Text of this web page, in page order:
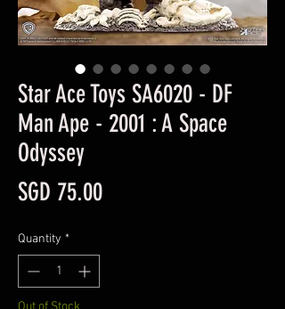
Star Ace Toys SA6020 - DF
Man Ape - 2001 : A Space
Odyssey
SGD 75.00Price
Quantity *